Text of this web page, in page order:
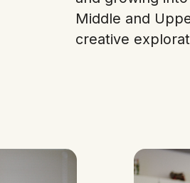
Middle and
creative